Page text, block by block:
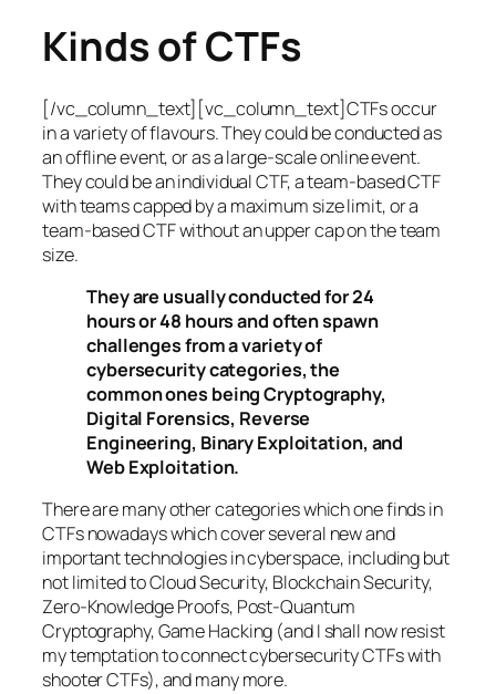
Kinds of CTFs
[/vc_column_text][vc_column_text]CTFs occur
in a variety of flavours. They could be conducted as
an offline event, or as a large-scale online event.
They could be an individual CTF, a team-based CTF
with teams capped by a maximum size limit, or a
team-based CTF without an upper cap on the team
size.
They are usually conducted for 24
hours or 48 hours and often spawn
challenges from a variety of
cybersecurity categories, the
common ones being Cryptography,
Digital Forensics, Reverse
Engineering, Binary Exploitation, and
Web Exploitation.
There are many other categories which one finds in
CTFs nowadays which cover several new and
important technologies in cyberspace, including but
not limited to Cloud Security, Blockchain Security,
Zero-Knowledge Proofs, Post-Quantum
Cryptography, Game Hacking (and I shall now resist
my temptation to connect cybersecurity CTFs with
shooter CTFs), and many more.